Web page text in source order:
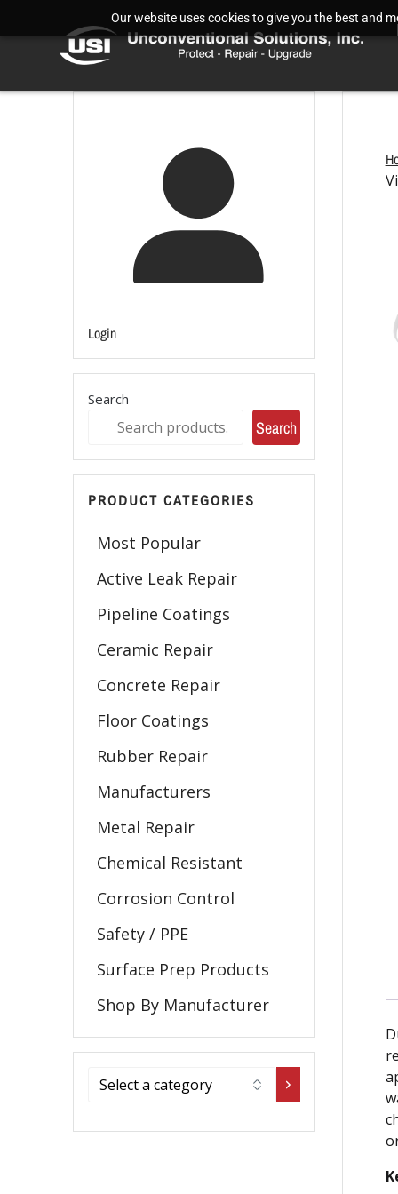
Our website uses cookies to give you the best and
Login
Search
Search
PRODUCT CATEGORIES
Most Popular
Active Leak Repair
Pipeline Coatings
Ceramic Repair
Concrete Repair
Floor Coatings
Rubber Repair
Manufacturers
Metal Repair
Chemical Resistant
Corrosion Control
Safety / PPE
Surface Prep Products
Shop By Manufacturer